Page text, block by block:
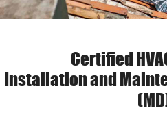
Certified
Installation and